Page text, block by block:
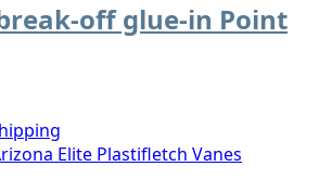
off glue-in Point